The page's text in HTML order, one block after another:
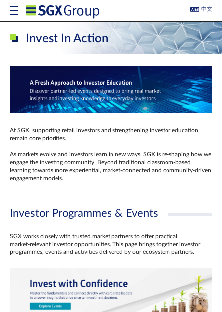
中文
Invest In Action
At SGX, supporting retail investors and strengthening investor education
remain core priorities.
As markets evolve and investors learn in new ways, SGX is re-shaping how we
engage the investing community. Beyond traditional classroom‑based
learning towards more experiential, market‑connected and community‑driven
engagement models.
Investor Programmes & Events
SGX works closely with trusted market partners to offer practical,
market‑relevant investor opportunities. This page brings together investor
programmes, events and activities delivered by our ecosystem partners.